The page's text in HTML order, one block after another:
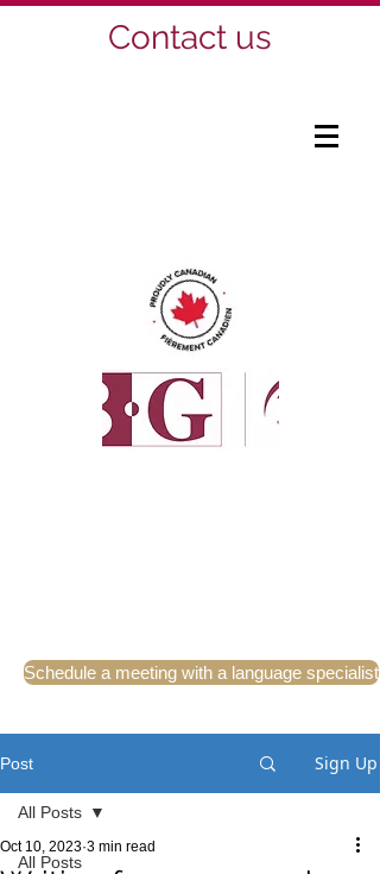
Contact us
Schedule a meeting with a language specialist
Post Sign Up
All Posts
All Posts
Oct 10, 2023 3 min read